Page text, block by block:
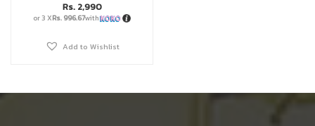
Rs. 2,990
or 3 XRs. 996.67with
Add to Wishlist